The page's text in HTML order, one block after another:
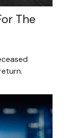
The